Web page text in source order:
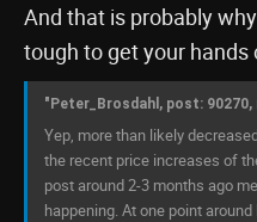
And that is probably
tough to get your hands
"Peter_Brosdahl, post:
Yep, more than likely
the recent price increases of
post around 2-3 months ago
happening. At one point